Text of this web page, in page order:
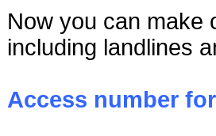
Now you can make
including landlines
Access number